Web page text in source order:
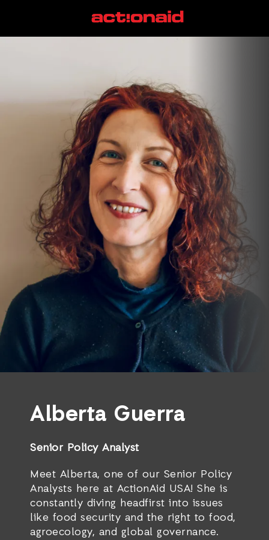
Alberta Guerra
Senior Policy Analyst
Meet Alberta, one of our Senior Policy
Analysts here at ActionAid USA! She is
constantly diving headfirst into issues
like food security and the right to food,
agroecology, and global governance.